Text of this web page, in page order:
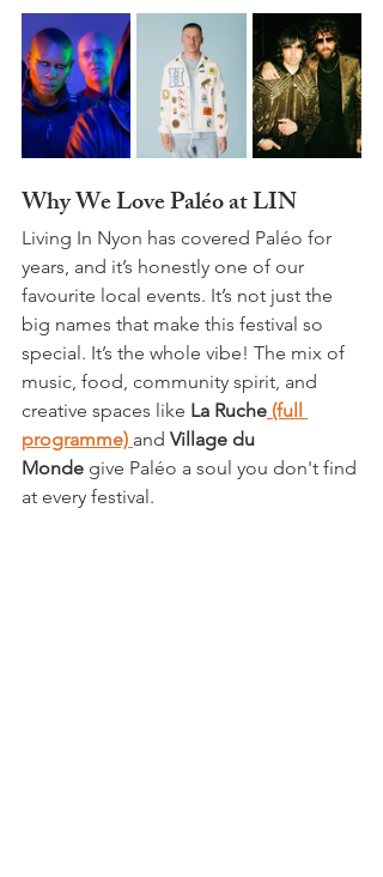
Why We Love Paléo at LIN
Living In Nyon has covered Paléo for
years, and it’s honestly one of our
favourite local events. It’s not just the
big names that make this festival so
special. It’s the whole vibe! The mix of
music, food, community spirit, and
creative spaces like La Ruche (full
programme) and Village du
Monde give Paléo a soul you don't find
at every festival.